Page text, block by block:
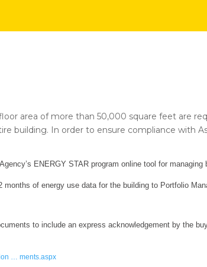
area of more than 50,000 square feet are
building. In order to ensure compliance with
ENERGY STAR program online tool for managing
of energy use data for the building to Portfolio
to include an express acknowledgement by the
… ments.aspx